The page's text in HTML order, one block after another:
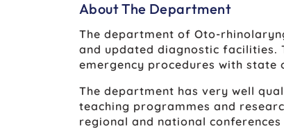
About The Department
The department of Oto-
and updated diagnostic facilities.
emergency procedures with state
The department has very well
teaching programmes and
regional and national